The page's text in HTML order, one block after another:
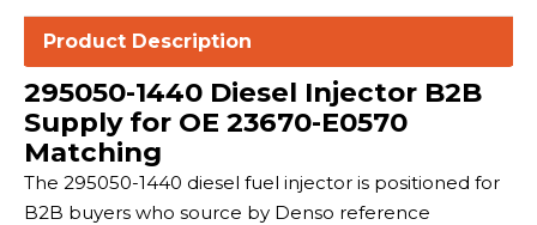
Product Description
295050-1440 Diesel Injector B2B
Supply for OE 23670-E0570
Matching
The 295050-1440 diesel fuel injector is positioned for
B2B buyers who source by Denso reference